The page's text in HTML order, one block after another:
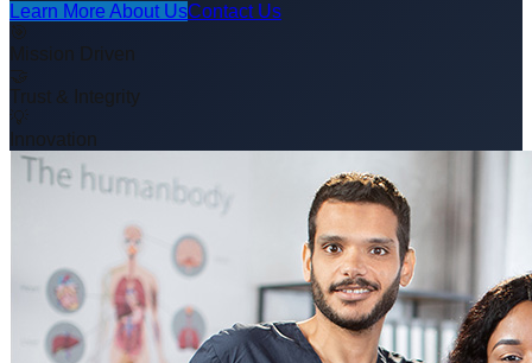
Learn More About UsContact Us
🎯
Mission Driven
🤝
Trust & Integrity
💡
Innovation